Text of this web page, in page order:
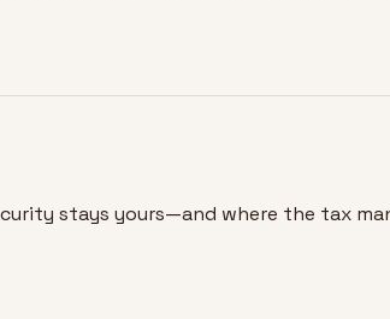
stays yours—and where the tax